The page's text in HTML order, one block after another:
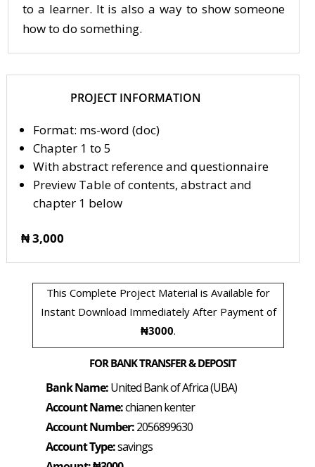
to a learner. It is also a way to show someone
how to do something.
PROJECT INFORMATION
Format: ms-word (doc)
Chapter 1 to 5
With abstract reference and questionnaire
Preview Table of contents, abstract and
chapter 1 below
₦ 3,000
This Complete Project Material is Available for
Instant Download Immediately After Payment of
₦3000.
FOR BANK TRANSFER & DEPOSIT
Bank Name:United Bank of Africa (UBA)
Account Name:chianen kenter
Account Number:2056899630
Account Type:savings